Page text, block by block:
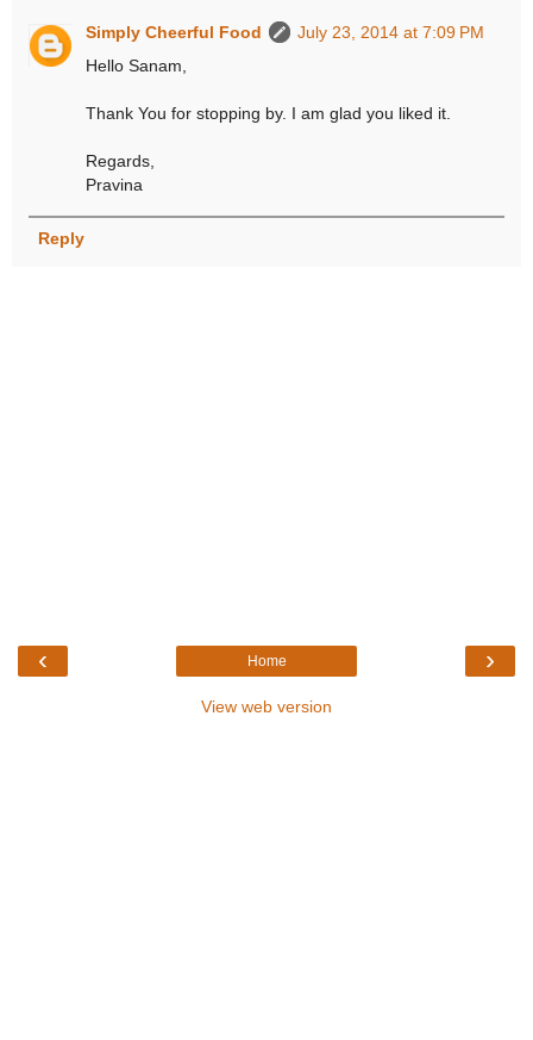
Simply Cheerful Food
July 23, 2014 at 7:09 PM
Hello Sanam,
Thank You for stopping by. I am glad you liked it.
Regards,
Pravina
Reply
‹ ›
Home
View web version